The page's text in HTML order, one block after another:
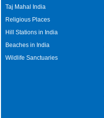
Taj Mahal India
Religious Places
Hill Stations in India
Beaches in India
Wildlife Sanctuaries